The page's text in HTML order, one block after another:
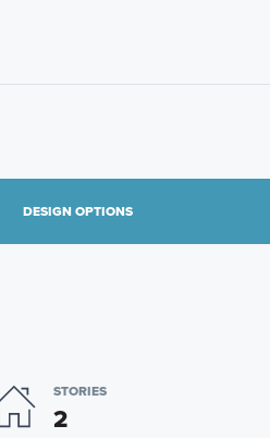
DESIGN OPTIONS
STORIES
2